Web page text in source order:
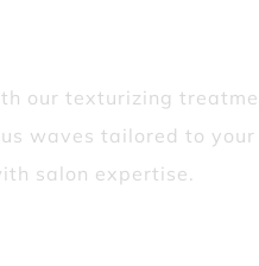
our texturizing
waves tailored to your
salon expertise.